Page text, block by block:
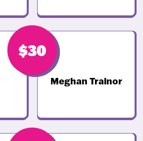
$46
$30
Meghan Trainor